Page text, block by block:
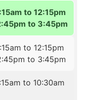
to 12:15pm
to 3:45pm
to 12:15pm
to 3:45pm
to 10:30am